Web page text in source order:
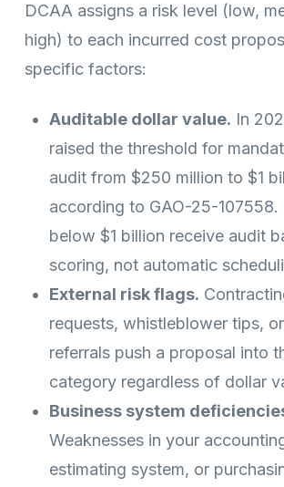
DCAA assigns a risk level (low,
high) to each incurred cost
specific factors:
Auditable dollar value. In
raised the threshold for
audit from $250 million to $1
according to GAO-25-107558.
below $1 billion receive audit
scoring, not automatic
External risk flags.
requests, whistleblower tips,
referrals push a proposal into
category regardless of dollar
Business system
Weaknesses in your
estimating system, or